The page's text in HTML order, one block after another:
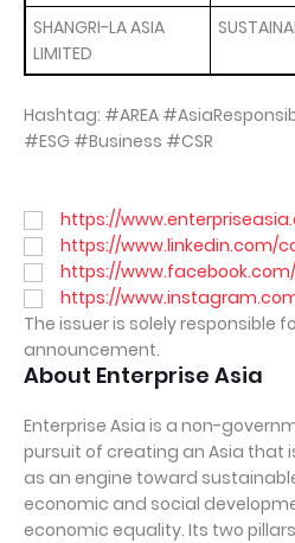
SHANGRI-LA ASIA
LIMITED
Hashtag: #AREA
#ESG #Business #CSR
https://
https://www.linkedin.com/
https://
https://
The issuer is solely responsible
announcement.
About Enterprise Asia
Enterprise Asia is a non-
pursuit of creating an Asia that
as an engine toward
economic and social
economic equality. Its two